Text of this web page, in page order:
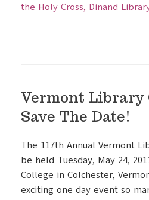
the Holy Cross, Dinand
Vermont Library
Save The Date!
The 117th Annual Vermont
be held Tuesday, May 24,
College in Colchester,
exciting one day event so